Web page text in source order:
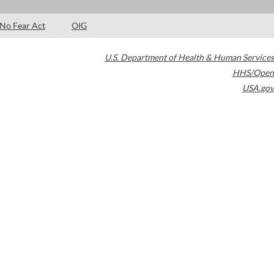
No Fear Act OIG
U.S. Department of Health & Human Services
HHS/Open
USA.gov